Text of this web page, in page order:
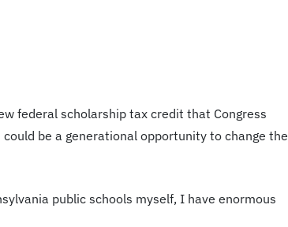
federal scholarship tax credit that Congress
be a generational opportunity to change the
public schools myself, I have enormous